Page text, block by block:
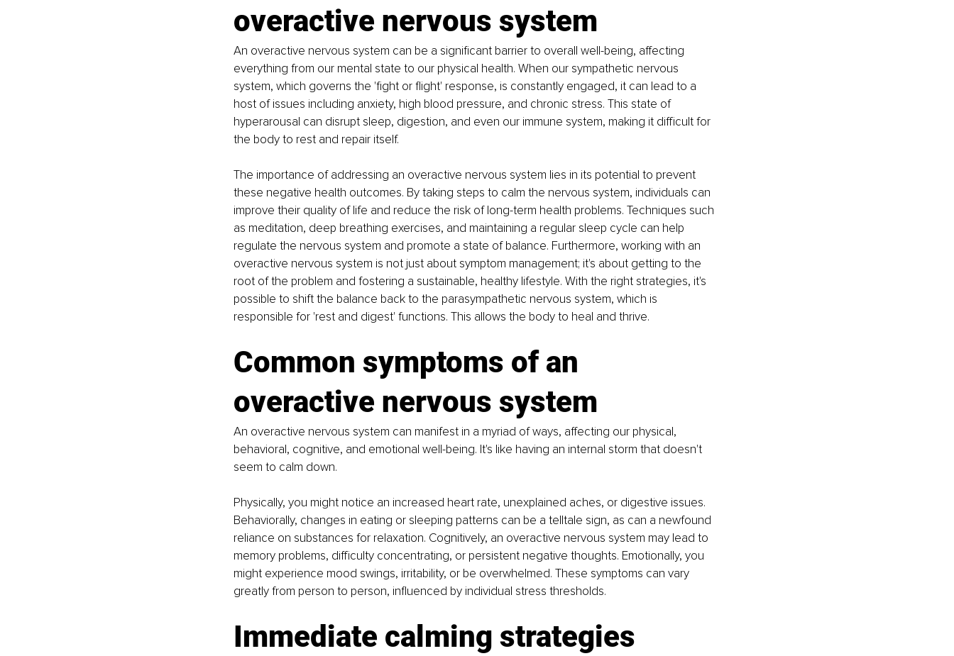
overactive nervous system
An overactive nervous system can be a significant barrier to overall well-being, affecting
everything from our mental state to our physical health. When our sympathetic nervous
system, which governs the 'fight or flight' response, is constantly engaged, it can lead to a
host of issues including anxiety, high blood pressure, and chronic stress. This state of
hyperarousal can disrupt sleep, digestion, and even our immune system, making it difficult for
the body to rest and repair itself.
The importance of addressing an overactive nervous system lies in its potential to prevent
these negative health outcomes. By taking steps to calm the nervous system, individuals can
improve their quality of life and reduce the risk of long-term health problems. Techniques such
as meditation, deep breathing exercises, and maintaining a regular sleep cycle can help
regulate the nervous system and promote a state of balance. Furthermore, working with an
overactive nervous system is not just about symptom management; it's about getting to the
root of the problem and fostering a sustainable, healthy lifestyle. With the right strategies, it's
possible to shift the balance back to the parasympathetic nervous system, which is
responsible for 'rest and digest' functions. This allows the body to heal and thrive.
Common symptoms of an
overactive nervous system
An overactive nervous system can manifest in a myriad of ways, affecting our physical,
behavioral, cognitive, and emotional well-being. It's like having an internal storm that doesn't
seem to calm down.
Physically, you might notice an increased heart rate, unexplained aches, or digestive issues.
Behaviorally, changes in eating or sleeping patterns can be a telltale sign, as can a newfound
reliance on substances for relaxation. Cognitively, an overactive nervous system may lead to
memory problems, difficulty concentrating, or persistent negative thoughts. Emotionally, you
might experience mood swings, irritability, or be overwhelmed. These symptoms can vary
greatly from person to person, influenced by individual stress thresholds.
Immediate calming strategies